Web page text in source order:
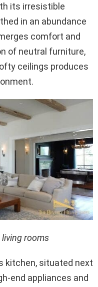
its irresistible
in an abundance
comfort and
of neutral furniture,
ceilings produces
living rooms
kitchen, situated next
end appliances and